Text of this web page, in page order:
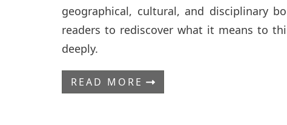
geographical, cultural, and disciplinary
readers to rediscover what it means to
deeply.
READ MORE